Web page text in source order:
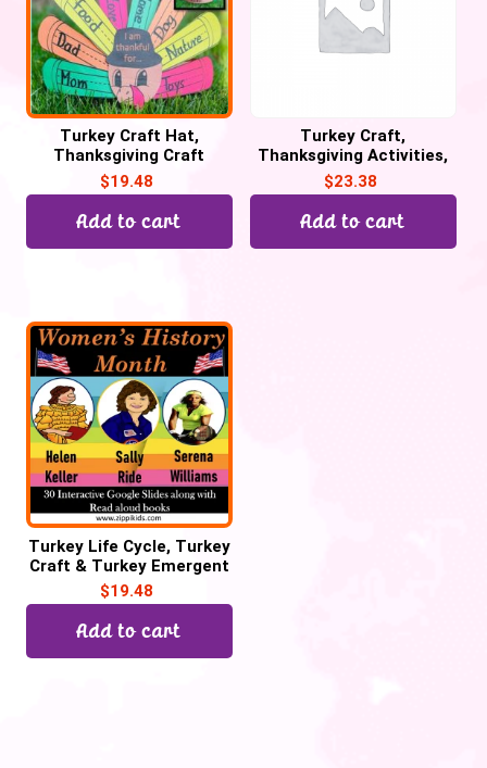
Turkey Craft Hat,
Thanksgiving Craft
Activities. Thankful
Turkey Craftivity
$19.48
Add to cart
Turkey Craft,
Thanksgiving Activities,
Thankful Turkey Writing
Craftivity
$23.38
Add to cart
Turkey Life Cycle, Turkey
Craft & Turkey Emergent
Reader for Thanksgiving
$19.48
Add to cart